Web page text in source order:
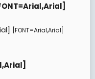
[FONT=Arial,Arial]